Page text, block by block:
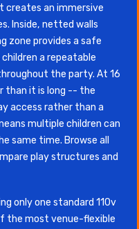
an immersive
Inside, netted walls
zone provides a safe
a repeatable
the party. At 16
than it is long -- the
access rather than a
multiple children can
same time. Browse all
play structures and
only one standard 110v
the most venue-flexible